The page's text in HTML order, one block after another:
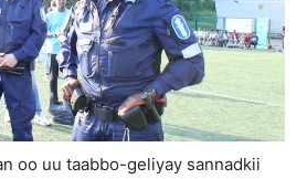
oo uu taabbo-geliyay sannadkii